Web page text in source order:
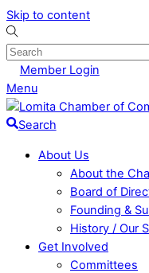
Skip to content
Member Login
Menu
Search
About Us
About the
Board of
Founding &
History / Our
Get Involved
Committees